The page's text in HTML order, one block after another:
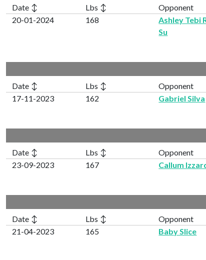
Date ↕ Lbs ↕ Opponent
20-01-2024
168
Ashley Tebi
Su
Date ↕ Lbs ↕ Opponent
17-11-2023
162 Gabriel Silva
Date ↕ Lbs ↕ Opponent
23-09-2023
167 Callum
Date ↕ Lbs ↕ Opponent
21-04-2023
165 Baby Slice